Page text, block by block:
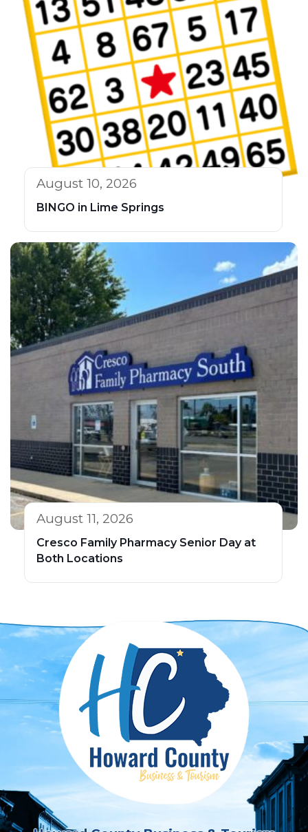
August 10, 2026
BINGO in Lime Springs
August 11, 2026
Cresco Family Pharmacy Senior Day at
Both Locations